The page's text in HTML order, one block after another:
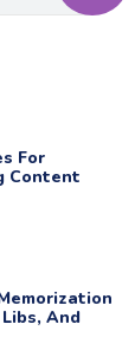
For
Content
And